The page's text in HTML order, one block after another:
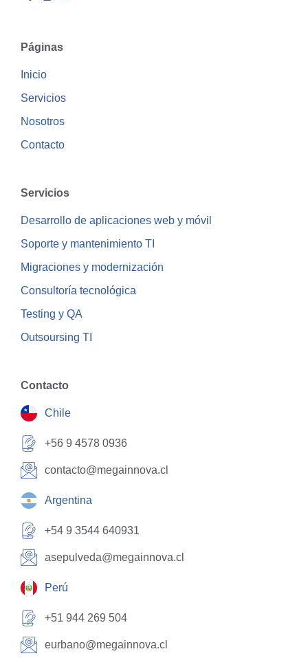
Páginas
Inicio
Servicios
Nosotros
Contacto
Servicios
Desarrollo de aplicaciones web y móvil
Soporte y mantenimiento TI
Migraciones y modernización
Consultoría tecnológica
Testing y QA
Outsoursing TI
Contacto
Chile
+56 9 4578 0936
contacto@megainnova.cl
Argentina
+54 9 3544 640931
asepulveda@megainnova.cl
Perú
+51 944 269 504
eurbano@megainnova.cl